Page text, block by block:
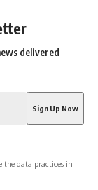
delivered
the data practices in